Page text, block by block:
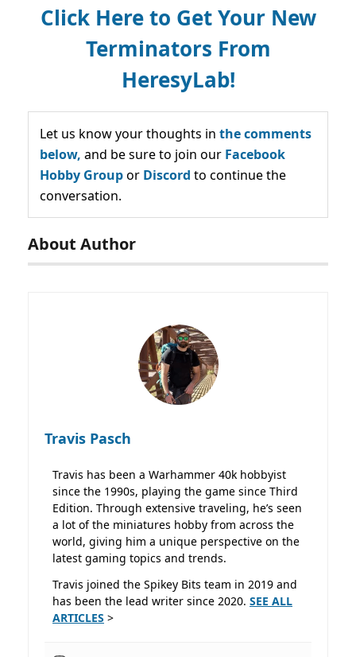
Click Here to Get Your New
Terminators From
HeresyLab!
Let us know your thoughts in the comments
below, and be sure to join our Facebook
Hobby Groupor Discord to continue the
conversation.
About Author
Travis Pasch
Travis has been a Warhammer 40k hobbyist
since the 1990s, playing the game since Third
Edition. Through extensive traveling, he’s seen
a lot of the miniatures hobby from across the
world, giving him a unique perspective on the
latest gaming topics and trends.
Travis joined the Spikey Bits team in 2019 and
has been the lead writer since 2020. SEE ALL
ARTICLES >